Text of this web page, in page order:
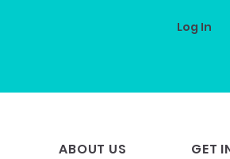
Log In
ABOUT US GET